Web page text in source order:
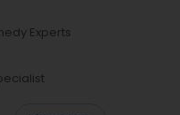
Experts